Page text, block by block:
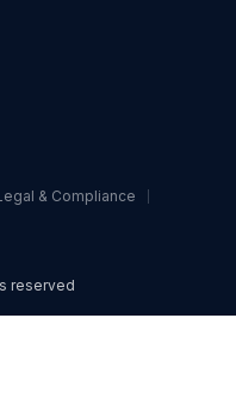
& Compliance
reserved